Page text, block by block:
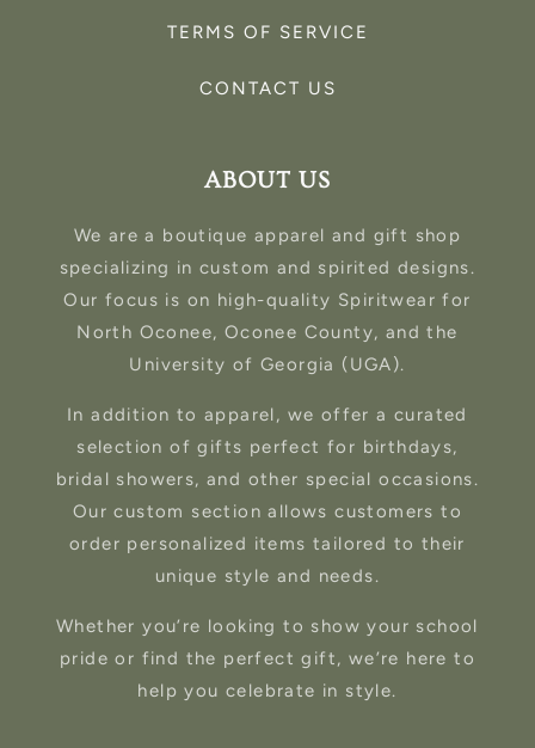
TERMS OF SERVICE
CONTACT US
ABOUT US
We are a boutique apparel and gift shop
specializing in custom and spirited designs.
Our focus is on high-quality Spiritwear for
North Oconee, Oconee County, and the
University of Georgia (UGA).
In addition to apparel, we offer a curated
selection of gifts perfect for birthdays,
bridal showers, and other special occasions.
Our custom section allows customers to
order personalized items tailored to their
unique style and needs.
Whether you’re looking to show your school
pride or find the perfect gift, we’re here to
help you celebrate in style.